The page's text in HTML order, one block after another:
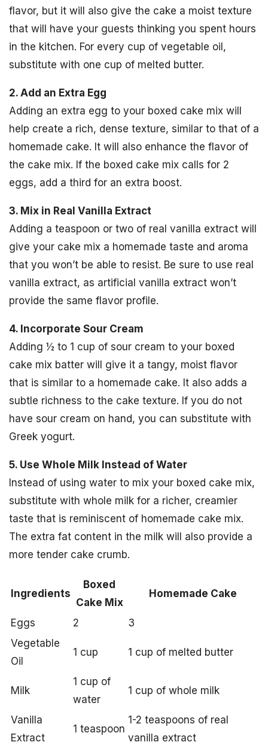
flavor, but it will also give the cake a moist texture
that will have your guests thinking you spent hours
in the kitchen. For every cup of vegetable oil,
substitute with one cup of melted butter.
2. Add an Extra Egg
Adding an extra egg to your boxed cake mix will
help create a rich, dense texture, similar to that of a
homemade cake. It will also enhance the flavor of
the cake mix. If the boxed cake mix calls for 2
eggs, add a third for an extra boost.
3. Mix in Real Vanilla Extract
Adding a teaspoon or two of real vanilla extract will
give your cake mix a homemade taste and aroma
that you won’t be able to resist. Be sure to use real
vanilla extract, as artificial vanilla extract won’t
provide the same flavor profile.
4. Incorporate Sour Cream
Adding ½ to 1 cup of sour cream to your boxed
cake mix batter will give it a tangy, moist flavor
that is similar to a homemade cake. It also adds a
subtle richness to the cake texture. If you do not
have sour cream on hand, you can substitute with
Greek yogurt.
5. Use Whole Milk Instead of Water
Instead of using water to mix your boxed cake mix,
substitute with whole milk for a richer, creamier
taste that is reminiscent of homemade cake mix.
The extra fat content in the milk will also provide a
more tender cake crumb.
Ingredients
Boxed
Cake Mix
Homemade Cake
Eggs 2
3
Vegetable
Oil
1 cup 1 cup of melted butter
Milk
1 cup of
water
1 cup of whole milk
Vanilla
Extract
1 teaspoon
1-2 teaspoons of real
vanilla extract